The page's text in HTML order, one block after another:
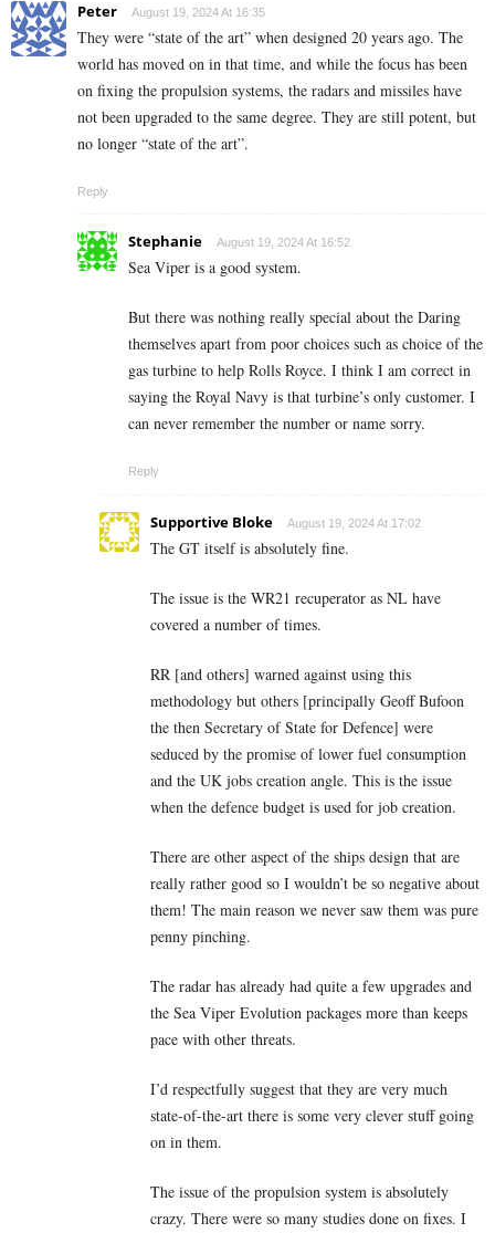
Peter August 19, 2024 At 16:35
They were “state of the art” when designed 20 years ago. The
world has moved on in that time, and while the focus has been
on fixing the propulsion systems, the radars and missiles have
not been upgraded to the same degree. They are still potent, but
no longer “state of the art”.
Reply
Stephanie August 19, 2024 At 16:52
Sea Viper is a good system.
But there was nothing really special about the Daring
themselves apart from poor choices such as choice of the
gas turbine to help Rolls Royce. I think I am correct in
saying the Royal Navy is that turbine’s only customer. I
can never remember the number or name sorry.
Reply
Supportive Bloke August 19, 2024 At 17:02
The GT itself is absolutely fine.
The issue is the WR21 recuperator as NL have
covered a number of times.
RR [and others] warned against using this
methodology but others [principally Geoff Bufoon
the then Secretary of State for Defence] were
seduced by the promise of lower fuel consumption
and the UK jobs creation angle. This is the issue
when the defence budget is used for job creation.
There are other aspect of the ships design that are
really rather good so I wouldn’t be so negative about
them! The main reason we never saw them was pure
penny pinching.
The radar has already had quite a few upgrades and
the Sea Viper Evolution packages more than keeps
pace with other threats.
I’d respectfully suggest that they are very much
state-of-the-art there is some very clever stuff going
on in them.
The issue of the propulsion system is absolutely
crazy. There were so many studies done on fixes. I